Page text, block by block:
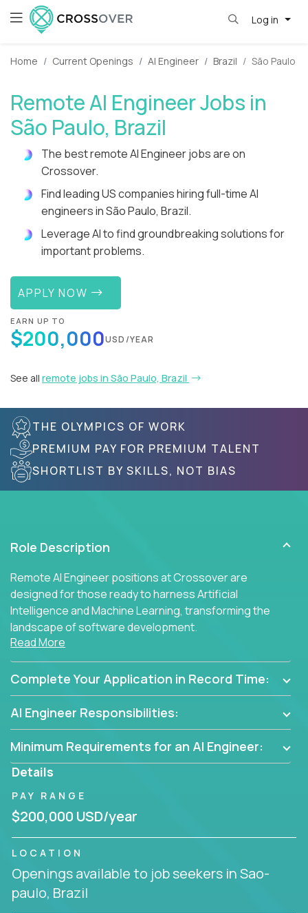
Log in
Home Current Openings AI Engineer Brazil São Paulo
Remote AI Engineer Jobs in
São Paulo, Brazil
The best remote AI Engineer jobs are on
Crossover.
Find leading US companies hiring full-time AI
engineers in São Paulo, Brazil.
Leverage AI to find groundbreaking solutions for
important problems.
APPLY NOW
EARN UP TO
$200,000USD/YEAR
See all remote jobs in São Paulo, Brazil
THE OLYMPICS OF WORK
PREMIUM PAY FOR PREMIUM TALENT
SHORTLIST BY SKILLS, NOT BIAS
Role Description
Remote AI Engineer positions at Crossover are
designed for those ready to harness Artificial
Intelligence and Machine Learning, transforming the
landscape of software development.
innovators and thought leaders, driving
breakthrough solutions and navigating high-level
Read More
Complete Your Application in Record Time:
AI Engineer Responsibilities:
Minimum Requirements for an AI Engineer:
Details
PAY RANGE
$200,000 USD/year
LOCATION
Openings available to job seekers in Sao-
paulo, Brazil